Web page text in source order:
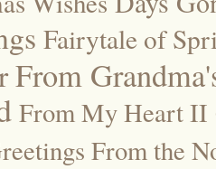
Fairytale of
From
From My Heart II
From the